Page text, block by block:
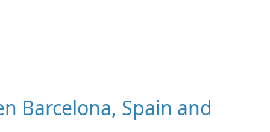
Barcelona, Spain and